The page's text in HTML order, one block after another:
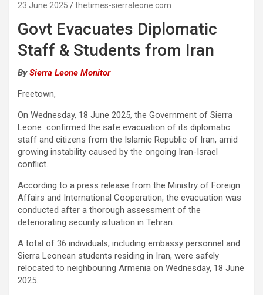
23 June 2025 thetimes-sierraleone.com
Govt Evacuates Diplomatic
Staff & Students from Iran
BySierra Leone Monitor
Freetown,
On Wednesday, 18 June 2025, the Government of Sierra
Leone confirmed the safe evacuation of its diplomatic
staff and citizens from the Islamic Republic of Iran, amid
growing instability caused by the ongoing Iran-Israel
conflict.
According to a press release from the Ministry of Foreign
Affairs and International Cooperation, the evacuation was
conducted after a thorough assessment of the
deteriorating security situation in Tehran.
A total of 36 individuals, including embassy personnel and
Sierra Leonean students residing in Iran, were safely
relocated to neighbouring Armenia on Wednesday, 18 June
2025.